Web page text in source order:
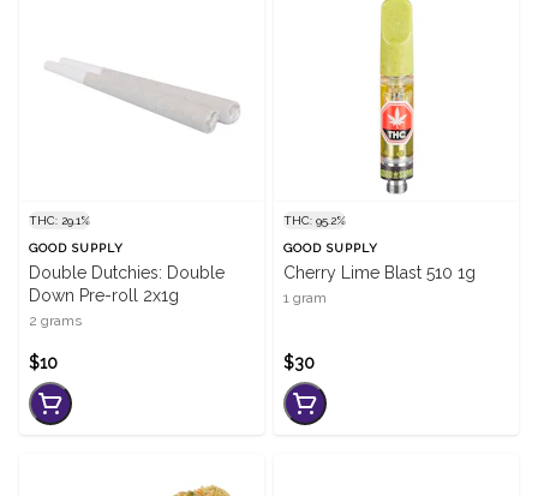
THC: 29.1%
GOOD SUPPLY
Double Dutchies: Double
Down Pre-roll 2x1g
2 grams
$10
THC: 95.2%
GOOD SUPPLY
Cherry Lime Blast 510 1g
1 gram
$30